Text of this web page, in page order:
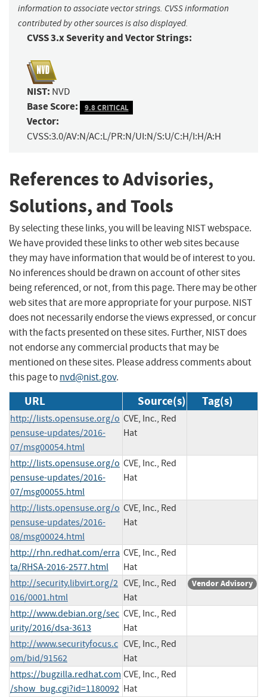
information to associate vector strings. CVSS information
contributed by other sources is also displayed.
CVSS 3.x Severity and Vector Strings:
NIST: NVD
Base Score: 9.8 CRITICAL
Vector:
CVSS:3.0/AV:N/AC:L/PR:N/UI:N/S:U/C:H/I:H/A:H
References to Advisories,
Solutions, and Tools
By selecting these links, you will be leaving NIST webspace.
We have provided these links to other web sites because
they may have information that would be of interest to you.
No inferences should be drawn on account of other sites
being referenced, or not, from this page. There may be other
web sites that are more appropriate for your purpose. NIST
does not necessarily endorse the views expressed, or concur
with the facts presented on these sites. Further, NIST does
not endorse any commercial products that may be
mentioned on these sites. Please address comments about
this page tonvd@nist.gov.
URL Source(s) Tag(s)
http://lists.opensuse.org/o
pensuse-updates/2016-
07/msg00054.html
CVE, Inc., Red
Hat
http://lists.opensuse.org/o
pensuse-updates/2016-
07/msg00055.html
CVE, Inc., Red
Hat
http://lists.opensuse.org/o
pensuse-updates/2016-
08/msg00024.html
CVE, Inc., Red
Hat
http://rhn.redhat.com/erra
ta/RHSA-2016-2577.html
CVE, Inc., Red
Hat
http://security.libvirt.org/2
016/0001.html
CVE, Inc., Red
Hat
Vendor Advisory
http://www.debian.org/sec
urity/2016/dsa-3613
CVE, Inc., Red
Hat
http://www.securityfocus.c
om/bid/91562
CVE, Inc., Red
Hat
https://bugzilla.redhat.com
/show_bug.cgi?id=1180092
CVE, Inc., Red
Hat